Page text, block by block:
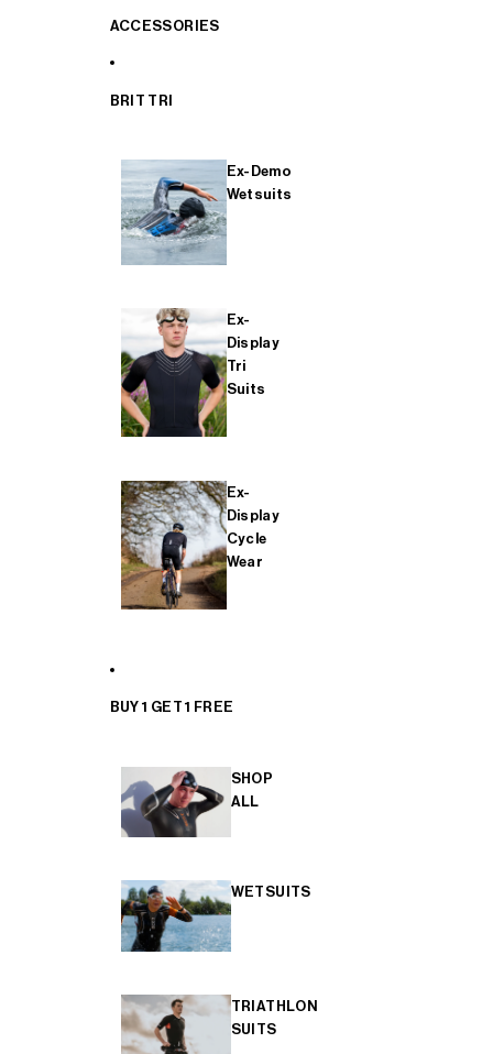
ACCESSORIES
BRIT TRI
Ex-Demo
Wetsuits
Ex-
Display
Tri
Suits
Ex-
Display
Cycle
Wear
BUY 1 GET 1 FREE
SHOP
ALL
WETSUITS
TRIATHLON
SUITS